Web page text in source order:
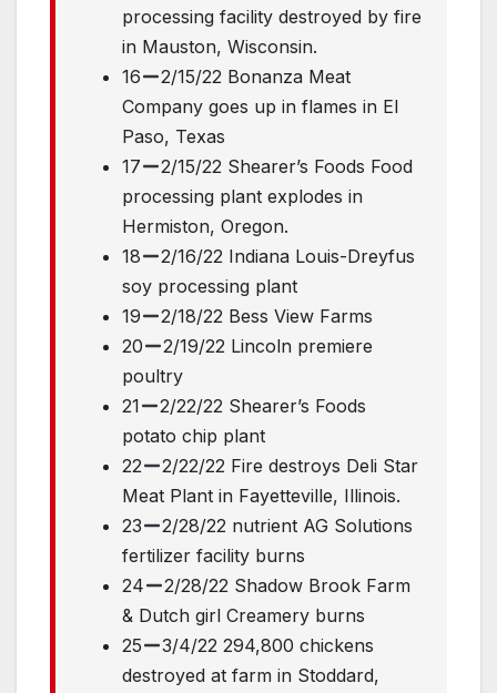
processing facility destroyed by fire
in Mauston, Wisconsin.
16
2/15/22 Bonanza Meat
Company goes up in flames in El
Paso, Texas
17
2/15/22 Shearer’s Foods Food
processing plant explodes in
Hermiston, Oregon.
18
2/16/22 Indiana Louis-Dreyfus
soy processing plant
19
2/18/22 Bess View Farms
20
2/19/22 Lincoln premiere
poultry
21
2/22/22 Shearer’s Foods
potato chip plant
22
2/22/22 Fire destroys Deli Star
Meat Plant in Fayetteville, Illinois.
23
2/28/22 nutrient AG Solutions
fertilizer facility burns
24
2/28/22 Shadow Brook Farm
& Dutch girl Creamery burns
25
3/4/22 294,800 chickens
destroyed at farm in Stoddard,